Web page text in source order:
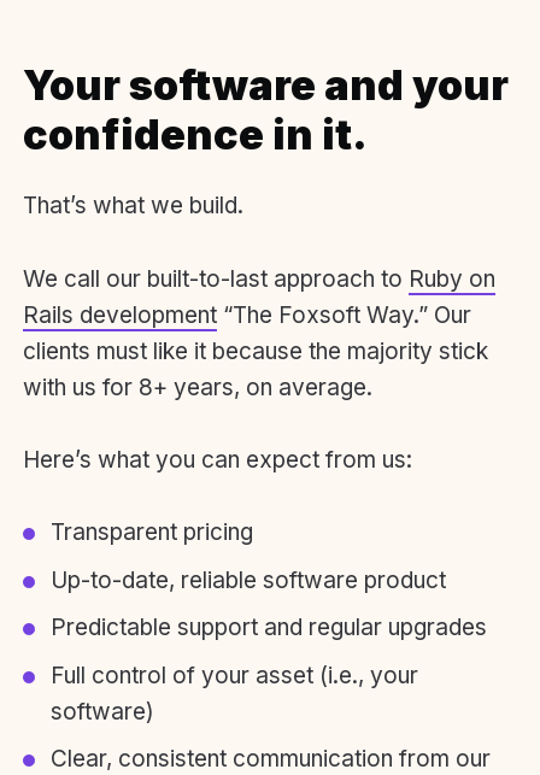
Your software and your
confidence in it.
That’s what we build.
We call our built-to-last approach to Ruby on
Rails development “The Foxsoft Way.” Our
clients must like it because the majority stick
with us for 8+ years, on average.
Here’s what you can expect from us:
Transparent pricing
Up-to-date, reliable software product
Predictable support and regular upgrades
Full control of your asset (i.e., your
software)
Clear, consistent communication from our